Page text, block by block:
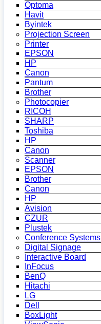
Optoma
Havit
Byintek
Projection Screen
Printer
EPSON
HP
Canon
Pantum
Brother
Photocopier
RICOH
SHARP
Toshiba
HP
Canon
Scanner
EPSON
Brother
Canon
HP
Avision
CZUR
Plustek
Conference Systems
Digital Signage
Interactive Board
InFocus
BenQ
Hitachi
LG
Dell
BoxLight